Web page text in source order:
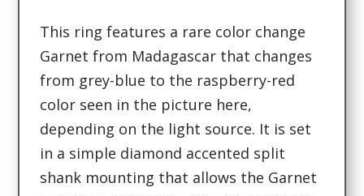
This ring features a rare color change
Garnet from Madagascar that changes
from grey-blue to the raspberry-red
color seen in the picture here,
depending on the light source. It is set
in a simple diamond accented split
shank mounting that allows the Garnet